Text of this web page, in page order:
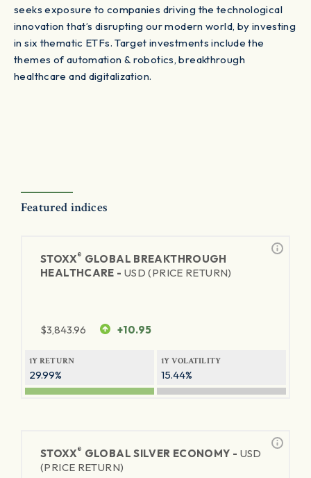
seeks exposure to companies driving the technological
innovation that’s disrupting our modern world, by investing
in six thematic ETFs. Target investments include the
themes of automation & robotics, breakthrough
healthcare and digitalization.
Featured indices
STOXX® GLOBAL BREAKTHROUGH
HEALTHCARE - USD (PRICE RETURN)
$3,843.96 +10.95
1Y RETURN
29.99%
1Y VOLATILITY
15.44%
STOXX® GLOBAL SILVER ECONOMY - USD
(PRICE RETURN)